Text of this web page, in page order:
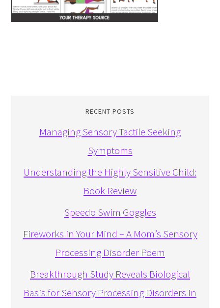
RECENT POSTS
Managing Sensory Tactile Seeking
Symptoms
Understanding the Highly Sensitive Child:
Book Review
Speedo Swim Goggles
Fireworks in Your Mind – A Mom’s Sensory
Processing Disorder Poem
Breakthrough Study Reveals Biological
Basis for Sensory Processing Disorders in